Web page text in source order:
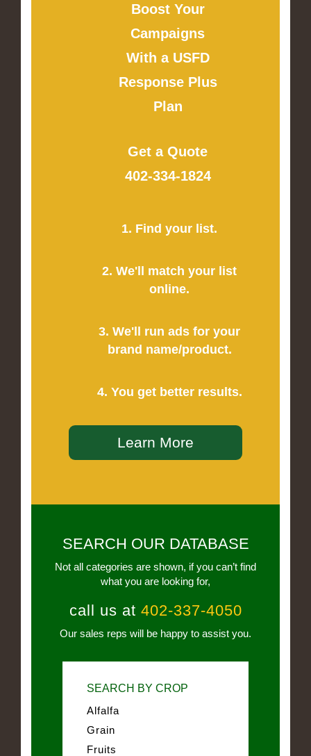
Boost Your
Campaigns
With a USFD
Response Plus
Plan
Get a Quote
402-334-1824
1. Find your list.
2. We'll match your list
online.
3. We'll run ads for your
brand name/product.
4. You get better results.
Learn More
SEARCH OUR DATABASE
Not all categories are shown, if you can’t find
what you are looking for,
call us at 402-337-4050
Our sales reps will be happy to assist you.
SEARCH BY CROP
Alfalfa
Grain
Fruits